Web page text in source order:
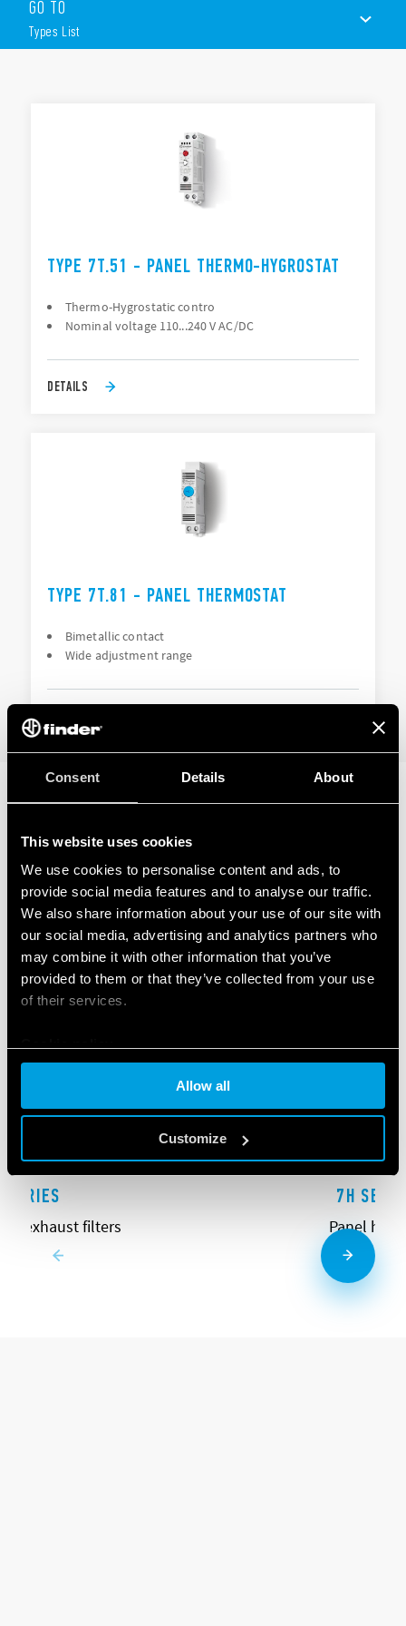
Consent Details About
This website uses cookies
We use cookies to personalise content and ads, to
provide social media features and to analyse our traffic.
We also share information about your use of our site with
our social media, advertising and analytics partners who
may combine it with other information that you’ve
provided to them or that they’ve collected from your use
of their services.
Allow all
Customize
Features include (according to Type):
Small, compact, 17.5mm wide
GO TO
Types List
TYPE 7T.51 - PANEL THERMO-HYGROSTAT
Thermo-Hygrostatic contro
Nominal voltage 110...240 V AC/DC
DETAILS
TYPE 7T.81 - PANEL THERMOSTAT
Bimetallic contact
Wide adjustment range
RELATED SERIES
PRODUCTS
SERIES
exhaust filters
7H
Panel